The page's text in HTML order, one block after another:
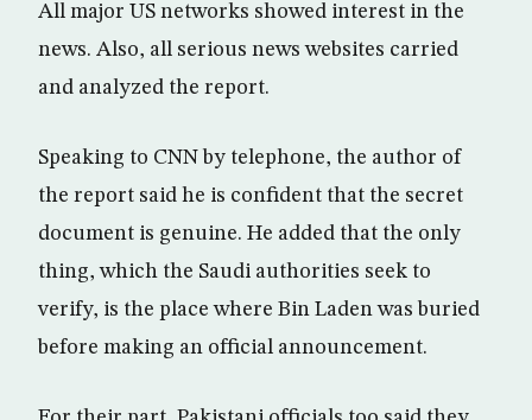
All major US networks showed interest in the
news. Also, all serious news websites carried
and analyzed the report.
Speaking to CNN by telephone, the author of
the report said he is confident that the secret
document is genuine. He added that the only
thing, which the Saudi authorities seek to
verify, is the place where Bin Laden was buried
before making an official announcement.